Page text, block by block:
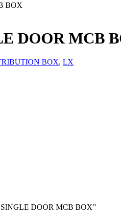
BOX
DOOR MCB
BOX, LX
SINGLE DOOR MCB BOX”